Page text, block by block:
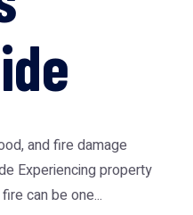
and fire damage
Experiencing property
can be one...